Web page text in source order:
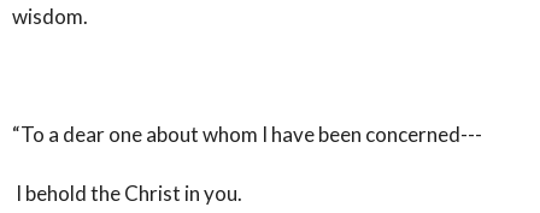
wisdom.
“To a dear one about whom I have been concerned---
I behold the Christ in you.